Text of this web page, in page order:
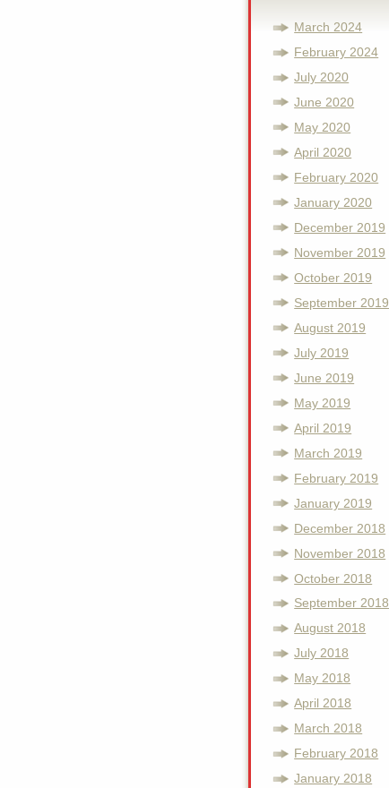
March 2024
February 2024
July 2020
June 2020
May 2020
April 2020
February 2020
January 2020
December 2019
November 2019
October 2019
September 2019
August 2019
July 2019
June 2019
May 2019
April 2019
March 2019
February 2019
January 2019
December 2018
November 2018
October 2018
September 2018
August 2018
July 2018
May 2018
April 2018
March 2018
February 2018
January 2018